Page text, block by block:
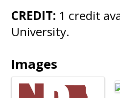
CREDIT: 1 credit
University.
Images